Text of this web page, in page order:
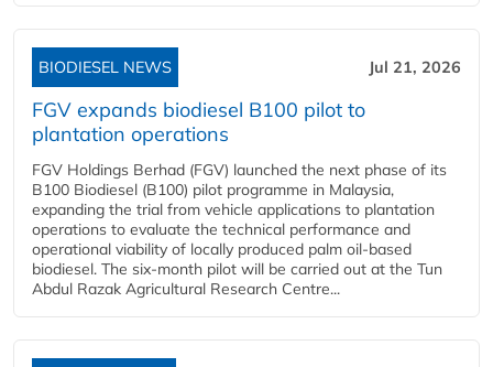
BIODIESEL NEWS Jul 21, 2026
FGV expands biodiesel B100 pilot to
plantation operations
FGV Holdings Berhad (FGV) launched the next phase of its
B100 Biodiesel (B100) pilot programme in Malaysia,
expanding the trial from vehicle applications to plantation
operations to evaluate the technical performance and
operational viability of locally produced palm oil-based
biodiesel. The six-month pilot will be carried out at the Tun
Abdul Razak Agricultural Research Centre...